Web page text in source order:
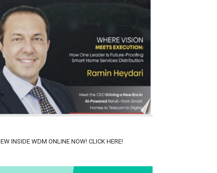
INSIDE WDM ONLINE NOW! CLICK HERE!